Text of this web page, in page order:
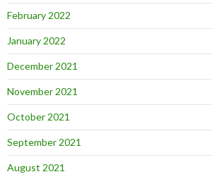
February 2022
January 2022
December 2021
November 2021
October 2021
September 2021
August 2021